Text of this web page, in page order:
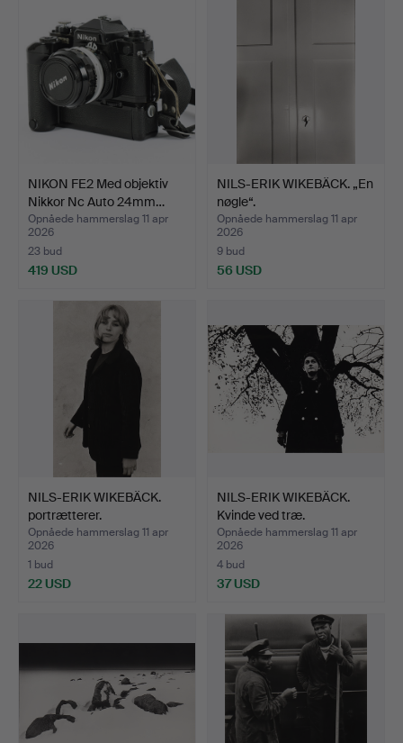
NIKON FE2 Med objektiv
Nikkor Nc Auto 24mm…
Opnåede hammerslag 11 apr
2026
23 bud
419 USD
NILS-ERIK WIKEBÄCK. „En
nøgle“.
Opnåede hammerslag 11 apr
2026
9 bud
56 USD
NILS-ERIK WIKEBÄCK.
portrætterer.
Opnåede hammerslag 11 apr
2026
1 bud
22 USD
NILS-ERIK WIKEBÄCK.
Kvinde ved træ.
Opnåede hammerslag 11 apr
2026
4 bud
37 USD